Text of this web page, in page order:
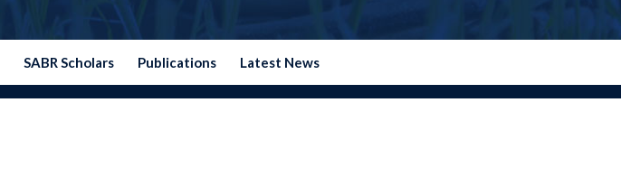
SABR Scholars Publications Latest News